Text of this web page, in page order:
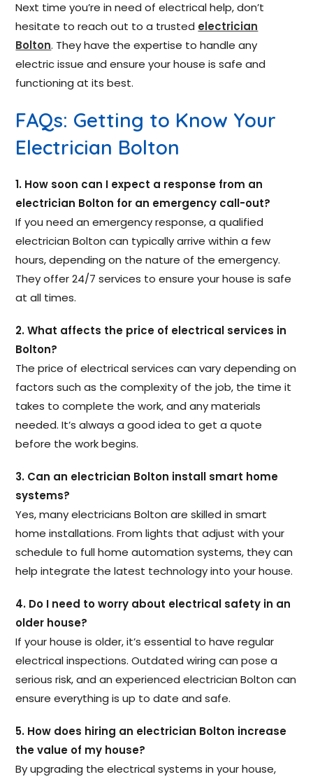
Next time you’re in need of electrical help, don’t
hesitate to reach out to a trusted electrician
Bolton. They have the expertise to handle any
electric issue and ensure your house is safe and
functioning at its best.
FAQs: Getting to Know Your
Electrician Bolton
1. How soon can I expect a response from an
electrician Bolton for an emergency call-out?
If you need an emergency response, a qualified
electrician Bolton can typically arrive within a few
hours, depending on the nature of the emergency.
They offer 24/7 services to ensure your house is safe
at all times.
2. What affects the price of electrical services in
Bolton?
The price of electrical services can vary depending on
factors such as the complexity of the job, the time it
takes to complete the work, and any materials
needed. It’s always a good idea to get a quote
before the work begins.
3. Can an electrician Bolton install smart home
systems?
Yes, many electricians Bolton are skilled in smart
home installations. From lights that adjust with your
schedule to full home automation systems, they can
help integrate the latest technology into your house.
4. Do I need to worry about electrical safety in an
older house?
If your house is older, it’s essential to have regular
electrical inspections. Outdated wiring can pose a
serious risk, and an experienced electrician Bolton can
ensure everything is up to date and safe.
5. How does hiring an electrician Bolton increase
the value of my house?
By upgrading the electrical systems in your house,